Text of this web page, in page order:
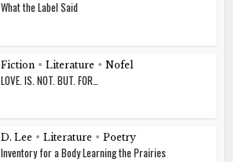
What the Label Said
Fiction • Literature • Nofel
LOVE. IS. NOT. BUT. FOR…
D. Lee • Literature • Poetry
Inventory for a Body Learning the Prairies